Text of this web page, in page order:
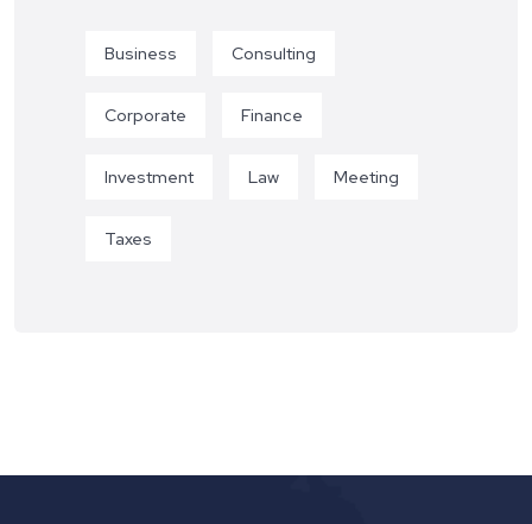
Business Consulting
Corporate Finance
Investment Law Meeting
Taxes